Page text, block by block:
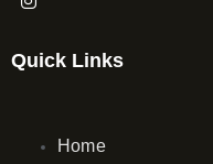
n
a
Quick Links
Home